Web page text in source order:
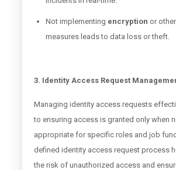
Not implementing encryption or
measures leads to data loss or theft.
3. Identity Access Request
Managing identity access requests
to ensuring access is granted only when
appropriate for specific roles and job
defined identity access request process
the risk of unauthorized access and